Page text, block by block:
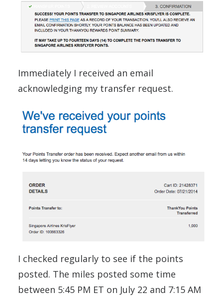
Immediately I received an email
acknowledging my transfer request.
I checked regularly to see if the points
posted. The miles posted some time
between 5:45 PM ET on July 22 and 7:15 AM